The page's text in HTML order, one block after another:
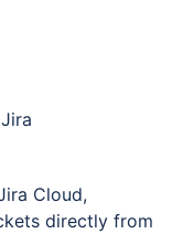
Cloud,
directly from